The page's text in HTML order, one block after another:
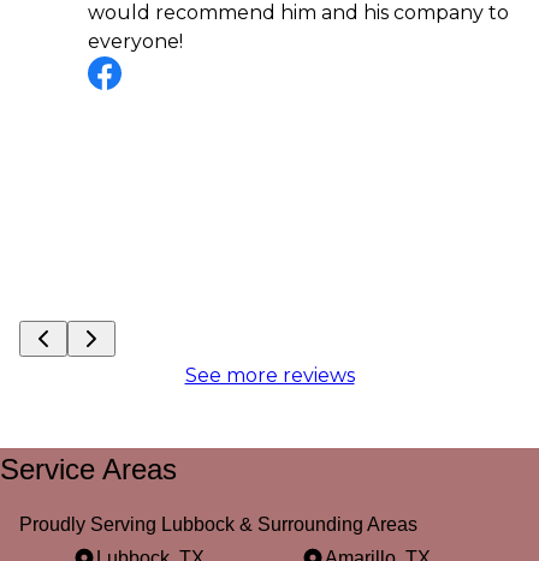
would recommend him and his company to
everyone!
See more reviews
Service Areas
Proudly Serving Lubbock & Surrounding Areas